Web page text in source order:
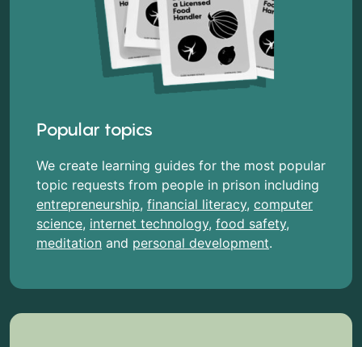
Popular topics
We create learning guides for the most popular
topic requests from people in prison including
entrepreneurship, financial literacy, computer
science, internet technology, food safety,
meditation and personal development.